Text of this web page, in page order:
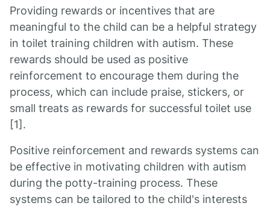
Providing rewards or incentives that are
meaningful to the child can be a helpful strategy
in toilet training children with autism. These
rewards should be used as positive
reinforcement to encourage them during the
process, which can include praise, stickers, or
small treats as rewards for successful toilet use
[1].
Positive reinforcement and rewards systems can
be effective in motivating children with autism
during the potty-training process. These
systems can be tailored to the child's interests